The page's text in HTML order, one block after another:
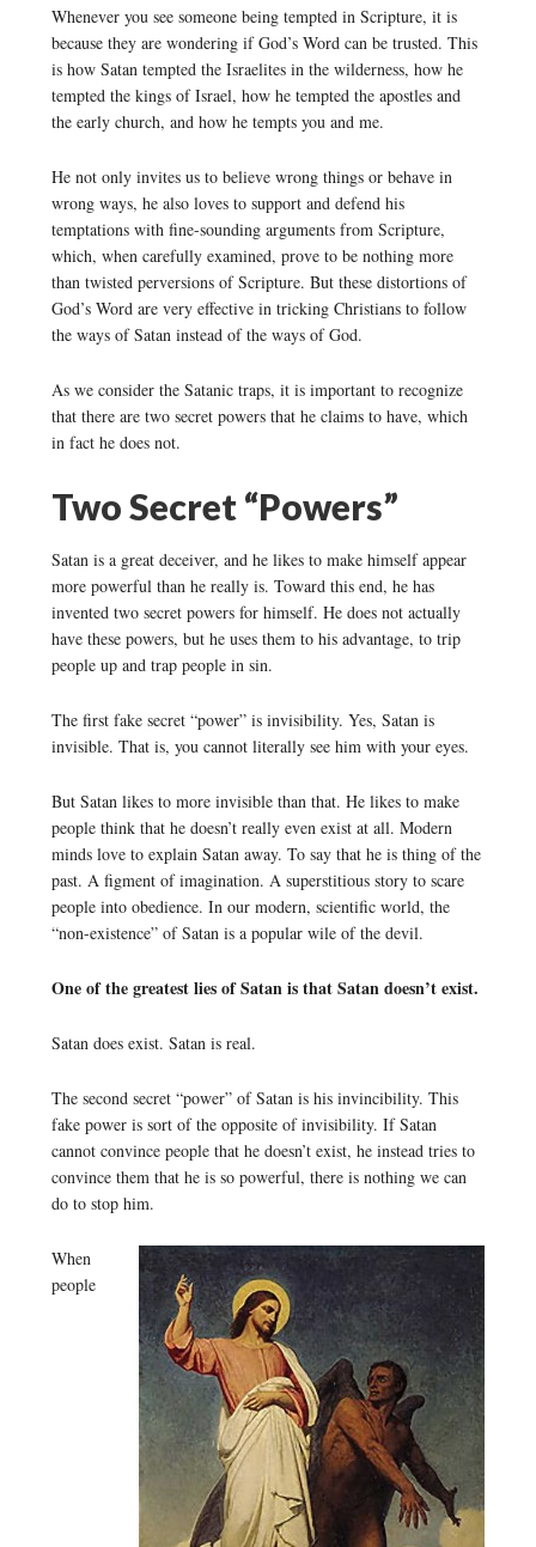
Whenever you see someone being tempted in Scripture, it is
because they are wondering if God’s Word can be trusted. This
is how Satan tempted the Israelites in the wilderness, how he
tempted the kings of Israel, how he tempted the apostles and
the early church, and how he tempts you and me.
He not only invites us to believe wrong things or behave in
wrong ways, he also loves to support and defend his
temptations with fine-sounding arguments from Scripture,
which, when carefully examined, prove to be nothing more
than twisted perversions of Scripture. But these distortions of
God’s Word are very effective in tricking Christians to follow
the ways of Satan instead of the ways of God.
As we consider the Satanic traps, it is important to recognize
that there are two secret powers that he claims to have, which
in fact he does not.
Two Secret “Powers”
Satan is a great deceiver, and he likes to make himself appear
more powerful than he really is. Toward this end, he has
invented two secret powers for himself. He does not actually
have these powers, but he uses them to his advantage, to trip
people up and trap people in sin.
The first fake secret “power” is invisibility. Yes, Satan is
invisible. That is, you cannot literally see him with your eyes.
But Satan likes to more invisible than that. He likes to make
people think that he doesn’t really even exist at all. Modern
minds love to explain Satan away. To say that he is thing of the
past. A figment of imagination. A superstitious story to scare
people into obedience. In our modern, scientific world, the
“non-existence” of Satan is a popular wile of the devil.
One of the greatest lies of Satan is that Satan doesn’t exist.
Satan does exist. Satan is real.
The second secret “power” of Satan is his invincibility. This
fake power is sort of the opposite of invisibility. If Satan
cannot convince people that he doesn’t exist, he instead tries to
convince them that he is so powerful, there is nothing we can
do to stop him.
When
people